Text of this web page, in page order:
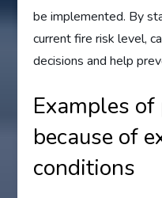
be implemented. By
current fire risk level,
decisions and help
Examples
because of
conditions